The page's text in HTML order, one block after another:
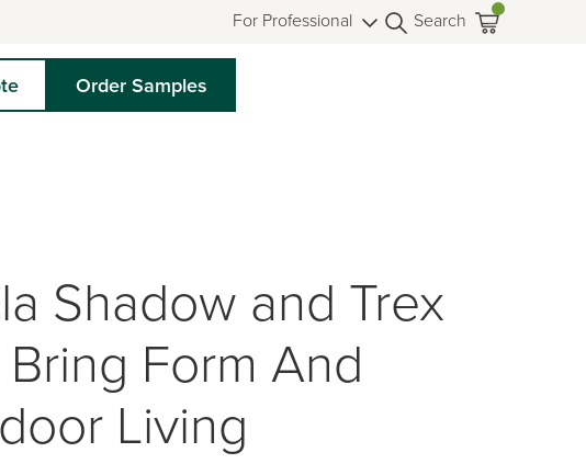
For Professional Search
Order Samples
Shadow and Trex
Form And
Living